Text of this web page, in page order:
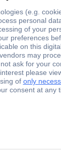
100 pc(s)